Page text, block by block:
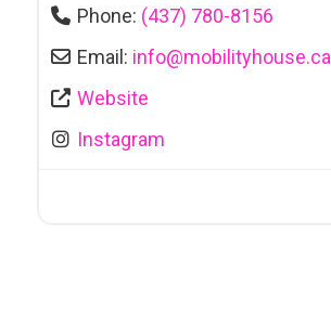
Phone: (437) 780-8156
Email: info@mobilityhouse.ca
Website
Instagram